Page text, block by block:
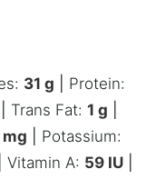
31 g
Protein:
Trans Fat: 1 g
mg
Potassium:
Vitamin A: 59 IU